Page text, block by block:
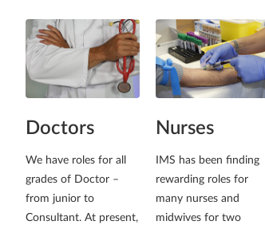
Doctors
We have roles for all
grades of Doctor –
from junior to
Consultant. At present,
Nurses
IMS has been finding
rewarding roles for
many nurses and
midwives for two